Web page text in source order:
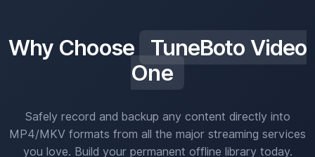
Why Choose
TuneBoto Video
One
Safely record and backup any content directly into
MP4/MKV formats from all the major streaming services
you love. Build your permanent offline library today.